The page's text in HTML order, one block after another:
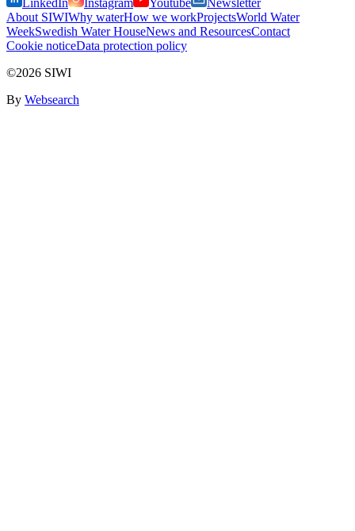
LinkedIn Instagram Youtube
Newsletter
About SIWIWhy waterHow we workProjectsWorld Water
WeekSwedish Water HouseNews and ResourcesContact
Cookie noticeData protection policy
©2026 SIWI
By Websearch